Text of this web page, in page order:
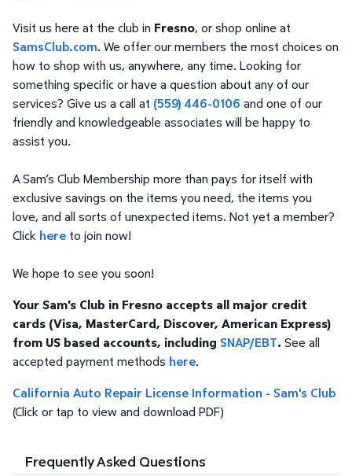
Visit us here at the club in Fresno, or shop online at
SamsClub.com. We offer our members the most choices on
how to shop with us, anywhere, any time. Looking for
something specific or have a question about any of our
services? Give us a call at (559) 446-0106 and one of our
friendly and knowledgeable associates will be happy to
assist you.
A Sam’s Club Membership more than pays for itself with
exclusive savings on the items you need, the items you
love, and all sorts of unexpected items. Not yet a member?
Click here to join now!
We hope to see you soon!
Your Sam's Club in Fresno accepts all major credit
cards (Visa, MasterCard, Discover, American Express)
from US based accounts, including SNAP/EBT. See all
accepted payment methods here.
California Auto Repair License Information - Sam's Club
(Click or tap to view and download PDF)
Frequently Asked Questions